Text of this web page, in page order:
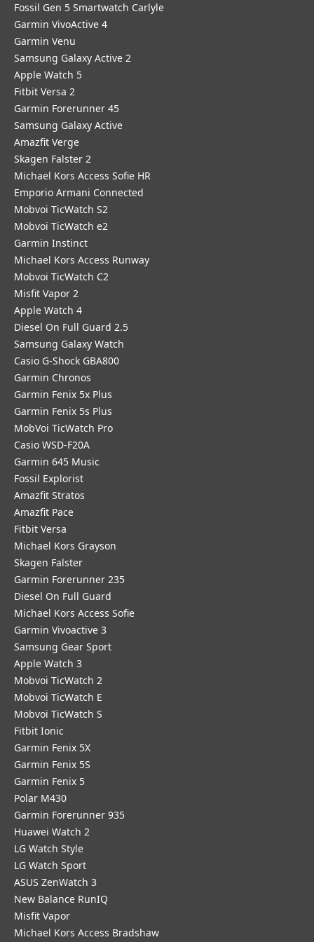
Fossil Gen 5 Smartwatch Carlyle
Garmin VivoActive 4
Garmin Venu
Samsung Galaxy Active 2
Apple Watch 5
Fitbit Versa 2
Garmin Forerunner 45
Samsung Galaxy Active
Amazfit Verge
Skagen Falster 2
Michael Kors Access Sofie HR
Emporio Armani Connected
Mobvoi TicWatch S2
Mobvoi TicWatch e2
Garmin Instinct
Michael Kors Access Runway
Mobvoi TicWatch C2
Misfit Vapor 2
Apple Watch 4
Diesel On Full Guard 2.5
Samsung Galaxy Watch
Casio G-Shock GBA800
Garmin Chronos
Garmin Fenix 5x Plus
Garmin Fenix 5s Plus
MobVoi TicWatch Pro
Casio WSD-F20A
Garmin 645 Music
Fossil Explorist
Amazfit Stratos
Amazfit Pace
Fitbit Versa
Michael Kors Grayson
Skagen Falster
Garmin Forerunner 235
Diesel On Full Guard
Michael Kors Access Sofie
Garmin Vivoactive 3
Samsung Gear Sport
Apple Watch 3
Mobvoi TicWatch 2
Mobvoi TicWatch E
Mobvoi TicWatch S
Fitbit Ionic
Garmin Fenix 5X
Garmin Fenix 5S
Garmin Fenix 5
Polar M430
Garmin Forerunner 935
Huawei Watch 2
LG Watch Style
LG Watch Sport
ASUS ZenWatch 3
New Balance RunIQ
Misfit Vapor
Michael Kors Access Bradshaw